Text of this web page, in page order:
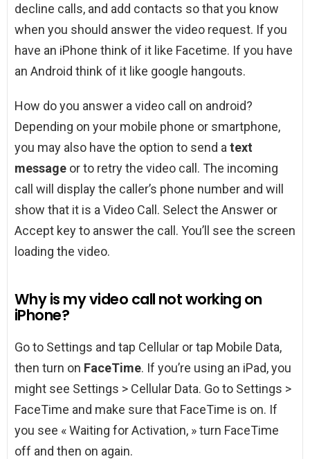
decline calls, and add contacts so that you know
when you should answer the video request. If you
have an iPhone think of it like Facetime. If you have
an Android think of it like google hangouts.
How do you answer a video call on android?
Depending on your mobile phone or smartphone,
you may also have the option to send a text
message or to retry the video call. The incoming
call will display the caller’s phone number and will
show that it is a Video Call. Select the Answer or
Accept key to answer the call. You’ll see the screen
loading the video.
Why is my video call not working on
iPhone?
Go to Settings and tap Cellular or tap Mobile Data,
then turn on FaceTime. If you’re using an iPad, you
might see Settings > Cellular Data. Go to Settings >
FaceTime and make sure that FaceTime is on. If
you see « Waiting for Activation, » turn FaceTime
off and then on again.